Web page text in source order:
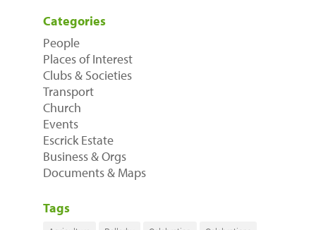
Categories
People
Places of Interest
Clubs & Societies
Transport
Church
Events
Escrick Estate
Business & Orgs
Documents & Maps
Tags